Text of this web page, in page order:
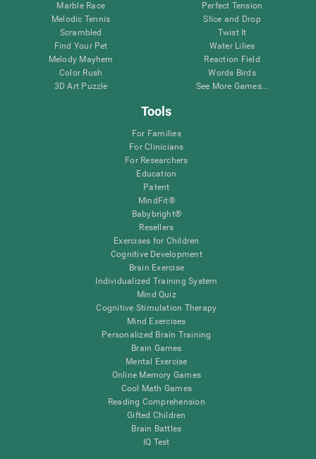
Marble Race
Melodic Tennis
Scrambled
Find Your Pet
Melody Mayhem
Color Rush
3D Art Puzzle
Perfect Tension
Slice and Drop
Twist It
Water Lilies
Reaction Field
Words Birds
See More Games...
Tools
For Families
For Clinicians
For Researchers
Education
Patent
MindFit®
Babybright®
Resellers
Exercises for Children
Cognitive Development
Brain Exercise
Individualized Training System
Mind Quiz
Cognitive Stimulation Therapy
Mind Exercises
Personalized Brain Training
Brain Games
Mental Exercise
Online Memory Games
Cool Math Games
Reading Comprehension
Gifted Children
Brain Battles
IQ Test